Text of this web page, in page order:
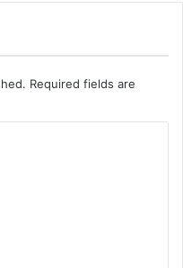
Required fields are